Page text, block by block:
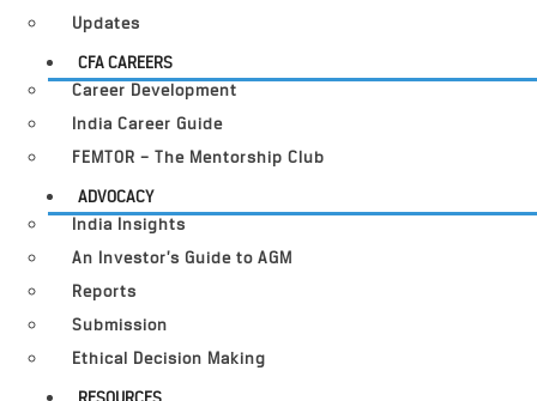
Updates
CFA CAREERS
Career Development
India Career Guide
FEMTOR – The Mentorship Club
ADVOCACY
India Insights
An Investor’s Guide to AGM
Reports
Submission
Ethical Decision Making